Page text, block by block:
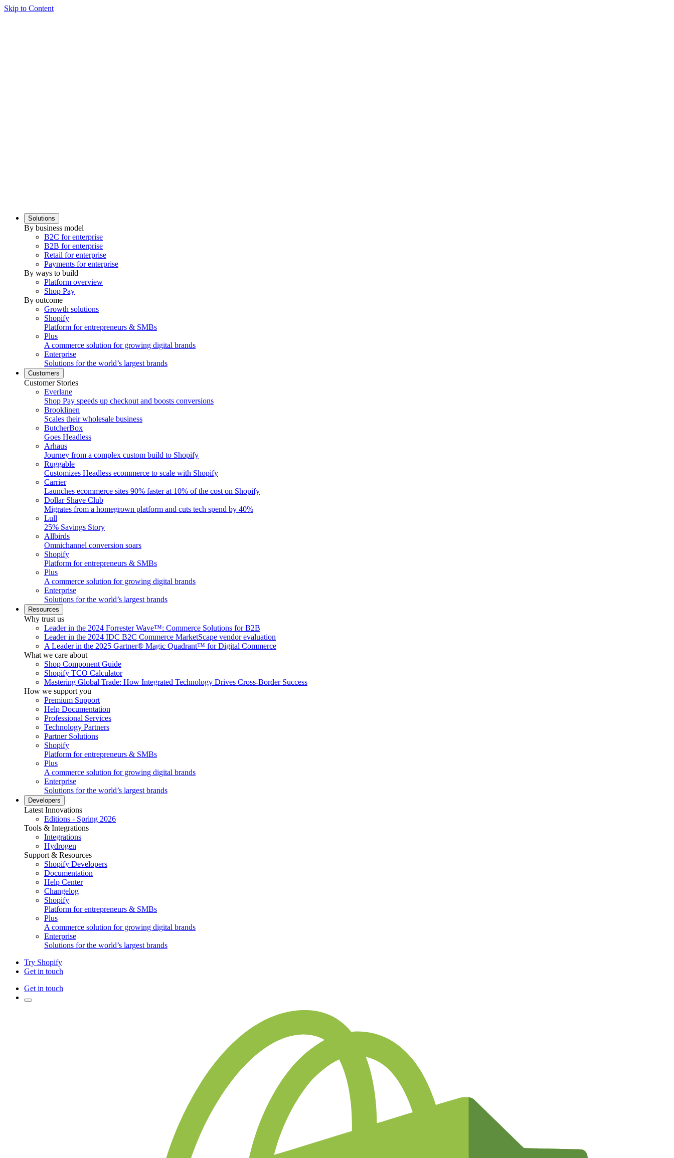
Skip to Content
Solutions
By business model
B2C for enterprise
B2B for enterprise
Retail for enterprise
Payments for enterprise
By ways to build
Platform overview
Shop Pay
By outcome
Growth solutions
Shopify
Platform for entrepreneurs & SMBs
Plus
A commerce solution for growing digital brands
Enterprise
Solutions for the world’s largest brands
Customers
Customer Stories
Everlane
Shop Pay speeds up checkout and boosts conversions
Brooklinen
Scales their wholesale business
ButcherBox
Goes Headless
Arhaus
Journey from a complex custom build to Shopify
Ruggable
Customizes Headless ecommerce to scale with Shopify
Carrier
Launches ecommerce sites 90% faster at 10% of the cost on Shopify
Dollar Shave Club
Migrates from a homegrown platform and cuts tech spend by 40%
Lull
25% Savings Story
Allbirds
Omnichannel conversion soars
Shopify
Platform for entrepreneurs & SMBs
Plus
A commerce solution for growing digital brands
Enterprise
Solutions for the world’s largest brands
Resources
Why trust us
Leader in the 2024 Forrester Wave™: Commerce Solutions for B2B
Leader in the 2024 IDC B2C Commerce MarketScape vendor evaluation
A Leader in the 2025 Gartner® Magic Quadrant™ for Digital Commerce
What we care about
Shop Component Guide
Shopify TCO Calculator
Mastering Global Trade: How Integrated Technology Drives Cross-Border Success
How we support you
Premium Support
Help Documentation
Professional Services
Technology Partners
Partner Solutions
Shopify
Platform for entrepreneurs & SMBs
Plus
A commerce solution for growing digital brands
Enterprise
Solutions for the world’s largest brands
Developers
Latest Innovations
Editions - Spring 2026
Tools & Integrations
Integrations
Hydrogen
Support & Resources
Shopify Developers
Documentation
Help Center
Changelog
Shopify
Platform for entrepreneurs & SMBs
Plus
A commerce solution for growing digital brands
Enterprise
Solutions for the world’s largest brands
Try Shopify
Get in touch
Get in touch